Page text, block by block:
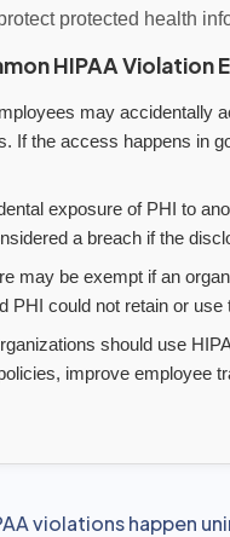
protected health
HIPAA Violation
may accidentally
If the access happens in
exposure of PHI to
a breach if the
may be exempt if an
PHI could not retain or use
should use
improve employee
violations happen